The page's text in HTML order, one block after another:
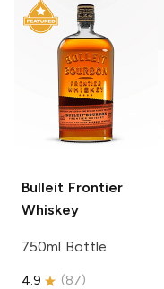
Bulleit Frontier
Whiskey
750ml Bottle
4.9 (87)